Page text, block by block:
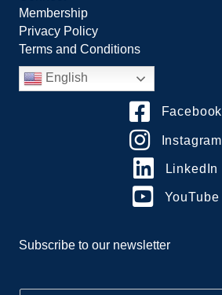
Membership
Privacy Policy
Terms and Conditions
English
Facebook
Instagram
LinkedIn
YouTube
Subscribe to our newsletter